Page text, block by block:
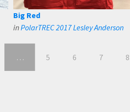
Big Red
inPolarTREC 2017 Lesley Anderson
… 5 6 7 8